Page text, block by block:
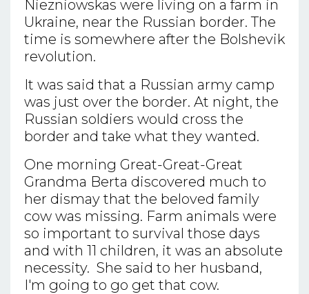
Niezniowskas were living on a farm in
Ukraine, near the Russian border. The
time is somewhere after the Bolshevik
revolution.
It was said that a Russian army camp
was just over the border. At night, the
Russian soldiers would cross the
border and take what they wanted.
One morning Great-Great-Great
Grandma Berta discovered much to
her dismay that the beloved family
cow was missing. Farm animals were
so important to survival those days
and with 11 children, it was an absolute
necessity. She said to her husband,
I'm going to go get that cow.